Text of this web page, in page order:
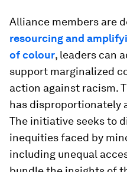
Alliance members are
resourcing and
of colour, leaders can
support marginalized
action against racism.
has disproportionately
The initiative seeks to
inequities faced by
including unequal